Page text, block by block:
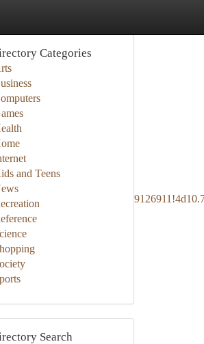
Categories
and Teens
Search